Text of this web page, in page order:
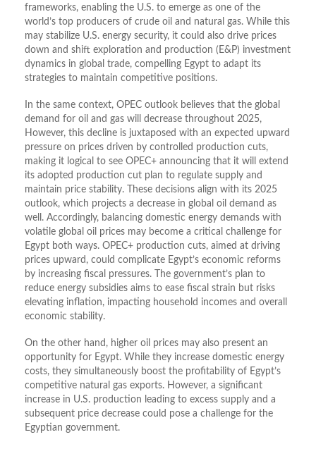
frameworks, enabling the U.S. to emerge as one of the
world’s top producers of crude oil and natural gas. While this
may stabilize U.S. energy security, it could also drive prices
down and shift exploration and production (E&P) investment
dynamics in global trade, compelling Egypt to adapt its
strategies to maintain competitive positions.
In the same context, OPEC outlook believes that the global
demand for oil and gas will decrease throughout 2025,
However, this decline is juxtaposed with an expected upward
pressure on prices driven by controlled production cuts,
making it logical to see OPEC+ announcing that it will extend
its adopted production cut plan to regulate supply and
maintain price stability. These decisions align with its 2025
outlook, which projects a decrease in global oil demand as
well. Accordingly, balancing domestic energy demands with
volatile global oil prices may become a critical challenge for
Egypt both ways. OPEC+ production cuts, aimed at driving
prices upward, could complicate Egypt’s economic reforms
by increasing fiscal pressures. The government’s plan to
reduce energy subsidies aims to ease fiscal strain but risks
elevating inflation, impacting household incomes and overall
economic stability.
On the other hand, higher oil prices may also present an
opportunity for Egypt. While they increase domestic energy
costs, they simultaneously boost the profitability of Egypt’s
competitive natural gas exports. However, a significant
increase in U.S. production leading to excess supply and a
subsequent price decrease could pose a challenge for the
Egyptian government.